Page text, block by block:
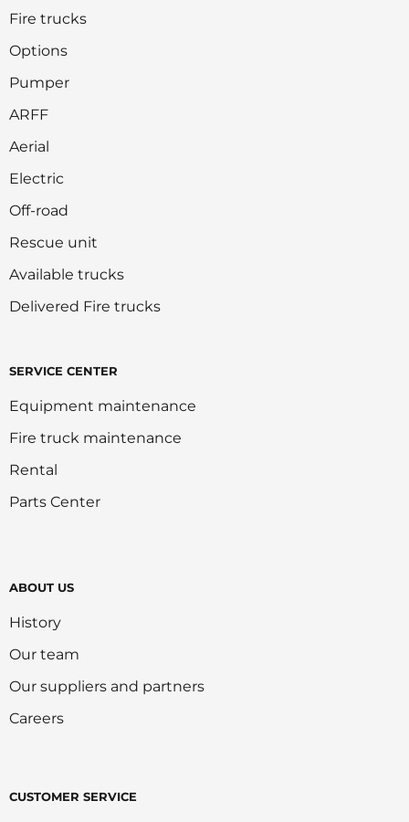
Fire trucks
Options
Pumper
ARFF
Aerial
Electric
Off-road
Rescue unit
Available trucks
Delivered Fire trucks
SERVICE CENTER
Equipment maintenance
Fire truck maintenance
Rental
Parts Center
ABOUT US
History
Our team
Our suppliers and partners
Careers
CUSTOMER SERVICE